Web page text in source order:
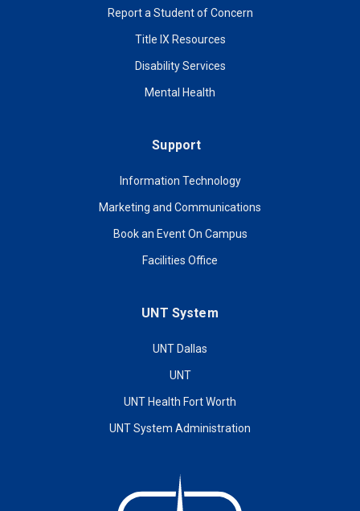
Report a Student of Concern
Title IX Resources
Disability Services
Mental Health
Support
Information Technology
Marketing and Communications
Book an Event On Campus
Facilities Office
UNT System
UNT Dallas
UNT
UNT Health Fort Worth
UNT System Administration